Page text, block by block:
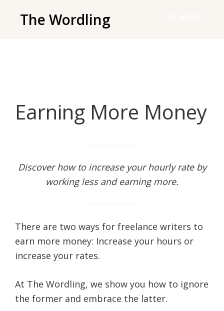
The Wordling
and
tools
to
writing
life.
Earning More Money
Discover how to increase your hourly rate by
working less and earning more.
There are two ways for freelance writers to
earn more money: Increase your hours or
increase your rates.
At The Wordling, we show you how to ignore
the former and embrace the latter.